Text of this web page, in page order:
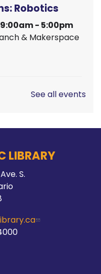
Robotics
- 5:00pm
& Makerspace
- 12:00pm
& Makerspace
See all events
LIBRARY
S.